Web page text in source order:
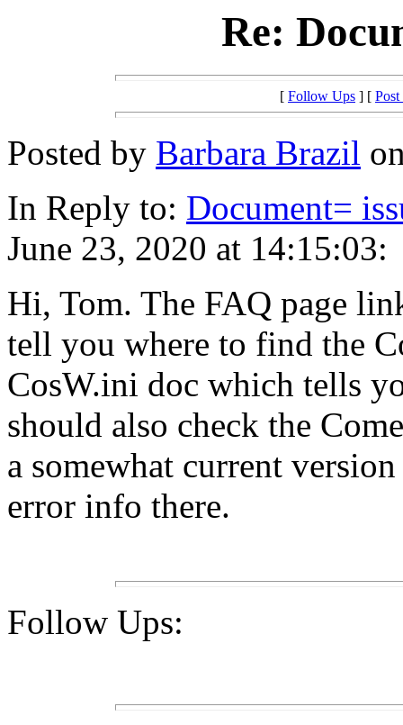
Re:
[ Follow Ups ] [
Posted by Barbara Brazil
In Reply to: Document=
June 23, 2020 at 14:15:03:
Hi, Tom. The FAQ page
tell you where to find the
CosW.ini doc which tells
should also check the
a somewhat current
error info there.
Follow Ups: